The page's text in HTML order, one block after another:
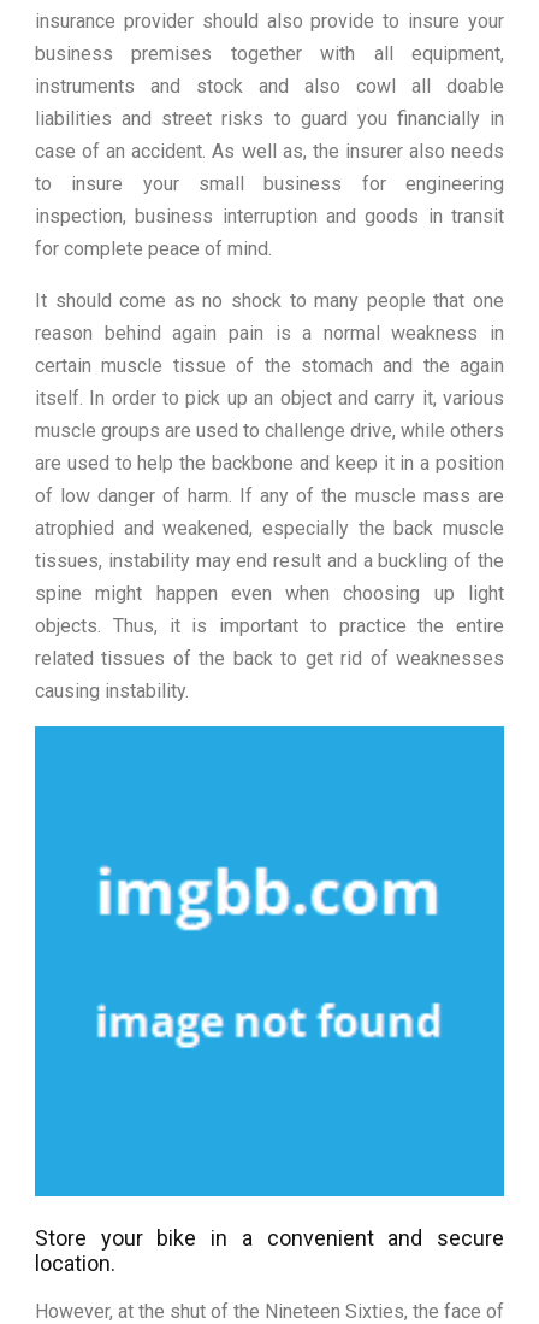
insurance provider should also provide to insure your
business premises together with all equipment,
instruments and stock and also cowl all doable
liabilities and street risks to guard you financially in
case of an accident. As well as, the insurer also needs
to insure your small business for engineering
inspection, business interruption and goods in transit
for complete peace of mind.
It should come as no shock to many people that one
reason behind again pain is a normal weakness in
certain muscle tissue of the stomach and the again
itself. In order to pick up an object and carry it, various
muscle groups are used to challenge drive, while others
are used to help the backbone and keep it in a position
of low danger of harm. If any of the muscle mass are
atrophied and weakened, especially the back muscle
tissues, instability may end result and a buckling of the
spine might happen even when choosing up light
objects. Thus, it is important to practice the entire
related tissues of the back to get rid of weaknesses
causing instability.
Store your bike in a convenient and secure
location.
However, at the shut of the Nineteen Sixties, the face of